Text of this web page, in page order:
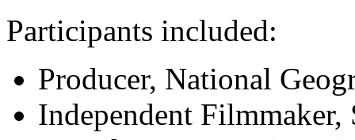
Participants included:
Producer, National
Independent Filmmaker,